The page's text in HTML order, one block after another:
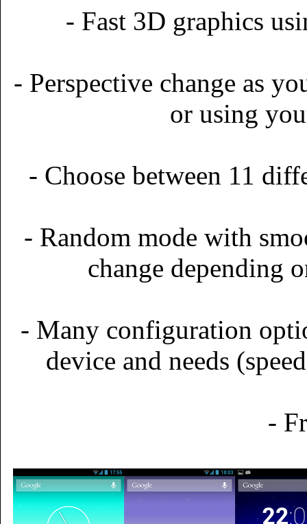
- Fast 3D graphics
- Perspective change as
or using
- Choose between 11
- Random mode with
change depending
- Many configuration
device and needs
-